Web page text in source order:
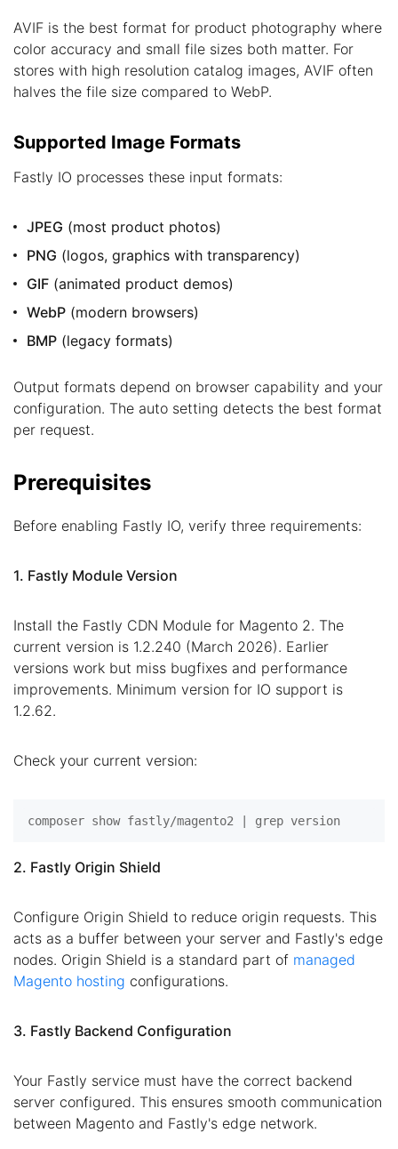
AVIF is the best format for product photography where
color accuracy and small file sizes both matter. For
stores with high resolution catalog images, AVIF often
halves the file size compared to WebP.
Supported Image Formats
Fastly IO processes these input formats:
JPEG (most product photos)
PNG (logos, graphics with transparency)
GIF (animated product demos)
WebP (modern browsers)
BMP (legacy formats)
Output formats depend on browser capability and your
configuration. The auto setting detects the best format
per request.
Prerequisites
Before enabling Fastly IO, verify three requirements:
1. Fastly Module Version
Install the Fastly CDN Module for Magento 2. The
current version is 1.2.240 (March 2026). Earlier
versions work but miss bugfixes and performance
improvements. Minimum version for IO support is
1.2.62.
Check your current version:
2. Fastly Origin Shield
Configure Origin Shield to reduce origin requests. This
acts as a buffer between your server and Fastly's edge
nodes. Origin Shield is a standard part of managed
Magento hosting configurations.
3. Fastly Backend Configuration
Your Fastly service must have the correct backend
server configured. This ensures smooth communication
between Magento and Fastly's edge network.